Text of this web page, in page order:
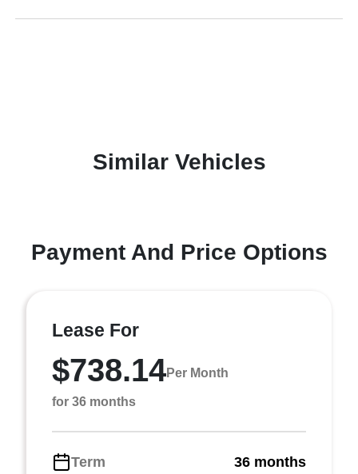
Similar Vehicles
Payment And Price Options
Lease For
$738.14Per Month
for 36 months
Term
36 months